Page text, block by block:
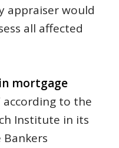
appraiser would
all affected
mortgage
according to the
Institute in its